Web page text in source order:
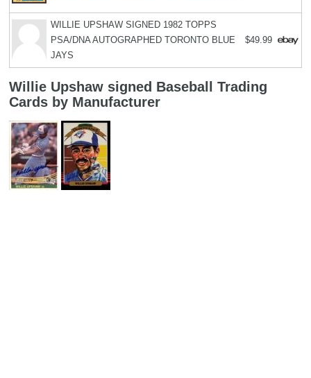
WILLIE UPSHAW SIGNED 1982 TOPPS
PSA/DNA AUTOGRAPHED TORONTO BLUE
JAYS
$49.99
Willie Upshaw signed Baseball Trading
Cards by Manufacturer